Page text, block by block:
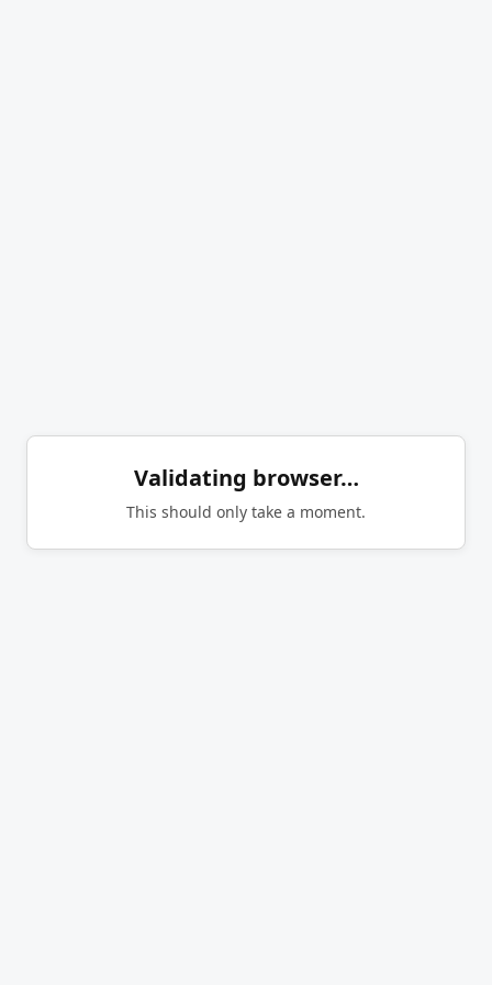
Validating browser…
This should only take a moment.